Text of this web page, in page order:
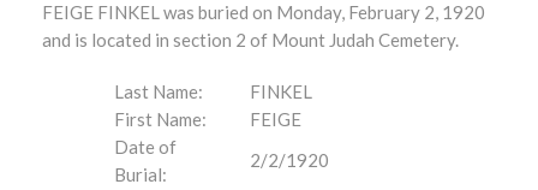
FEIGE FINKEL was buried on Monday, February 2, 1920
and is located in section 2 of Mount Judah Cemetery.
Last Name:
FINKEL
First Name:
FEIGE
Date of
Burial:
2/2/1920